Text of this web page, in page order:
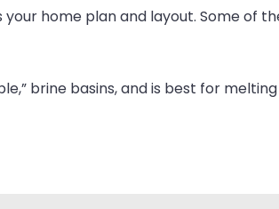
home plan and layout. Some of
brine basins, and is best for